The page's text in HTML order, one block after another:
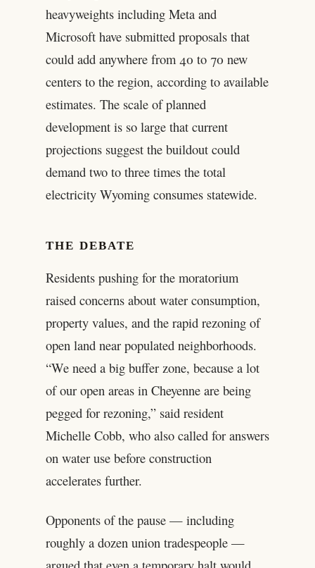
heavyweights including Meta and
Microsoft have submitted proposals that
could add anywhere from 40 to 70 new
centers to the region, according to available
estimates. The scale of planned
development is so large that current
projections suggest the buildout could
demand two to three times the total
electricity Wyoming consumes statewide.
THE DEBATE
Residents pushing for the moratorium
raised concerns about water consumption,
property values, and the rapid rezoning of
open land near populated neighborhoods.
“We need a big buffer zone, because a lot
of our open areas in Cheyenne are being
pegged for rezoning,” said resident
Michelle Cobb, who also called for answers
on water use before construction
accelerates further.
Opponents of the pause — including
roughly a dozen union tradespeople —